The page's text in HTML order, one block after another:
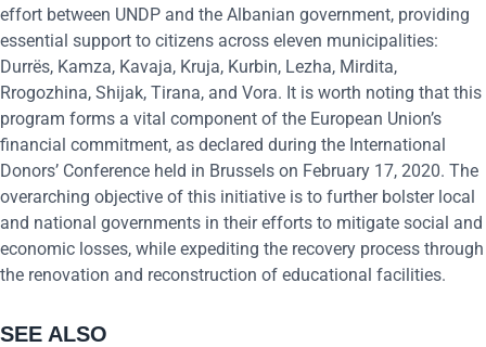
effort between UNDP and the Albanian government, providing
essential support to citizens across eleven municipalities:
Durrës, Kamza, Kavaja, Kruja, Kurbin, Lezha, Mirdita,
Rrogozhina, Shijak, Tirana, and Vora. It is worth noting that this
program forms a vital component of the European Union’s
financial commitment, as declared during the International
Donors’ Conference held in Brussels on February 17, 2020. The
overarching objective of this initiative is to further bolster local
and national governments in their efforts to mitigate social and
economic losses, while expediting the recovery process through
the renovation and reconstruction of educational facilities.
SEE ALSO